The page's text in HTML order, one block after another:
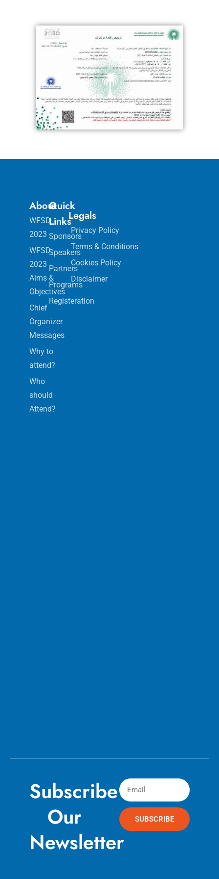
About
WFSD
2023
WFSD
2023
Aims &
Objectives
Chief
Organizer
Messages
Why to
attend?
Who
should
Attend?
Quick
Links
Sponsors
Speakers
Partners
Programs
Registeration
Legals
Privacy Policy
Terms & Conditions
Cookies Policy
Disclaimer
Subscribe
Our
Newsletter
SUBSCRIBE